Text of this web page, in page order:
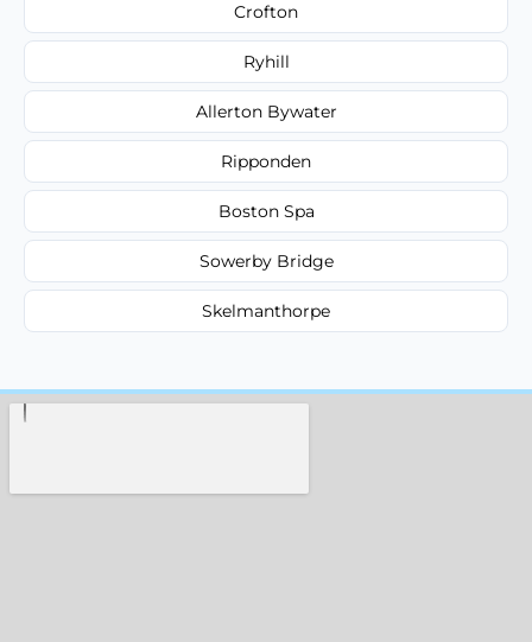
Crofton
Ryhill
Allerton Bywater
Ripponden
Boston Spa
Sowerby Bridge
Skelmanthorpe